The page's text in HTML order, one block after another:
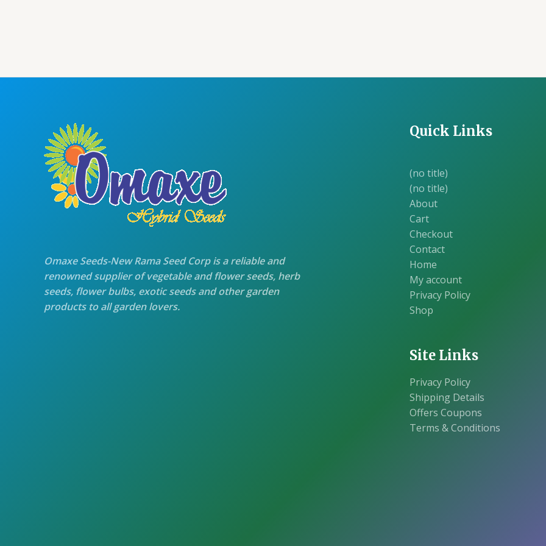
Omaxe Seeds-New Rama Seed Corp is a reliable and
renowned supplier of vegetable and flower seeds, herb
seeds, flower bulbs, exotic seeds and other garden
products to all garden lovers.
Quick Links
(no title)
(no title)
About
Cart
Checkout
Contact
Home
My account
Privacy Policy
Shop
Site Links
Privacy Policy
Shipping Details
Offers Coupons
Terms & Conditions